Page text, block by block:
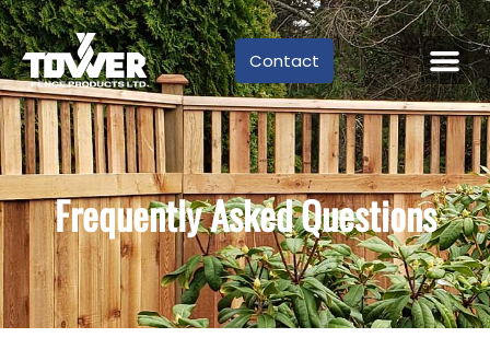
Contact
Frequently Asked Questions